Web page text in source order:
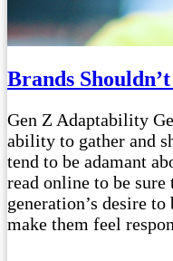
Brands
Gen Z Adaptability
ability to gather and
tend to be adamant
read online to be
generation’s desire
make them feel